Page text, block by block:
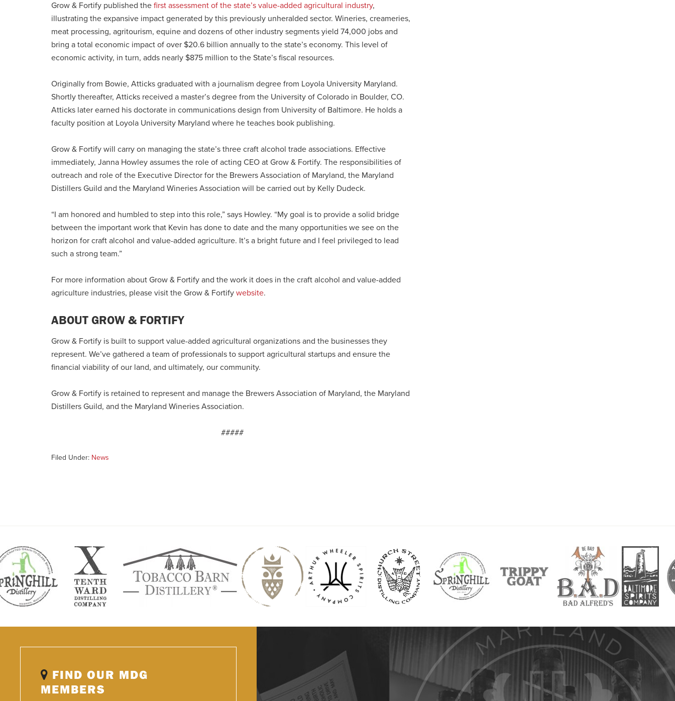
Grow & Fortify published the first assessment of the state’s value-added agricultural industry,
illustrating the expansive impact generated by this previously unheralded sector. Wineries, creameries,
meat processing, agritourism, equine and dozens of other industry segments yield 74,000 jobs and
bring a total economic impact of over $20.6 billion annually to the state’s economy. This level of
economic activity, in turn, adds nearly $875 million to the State’s fiscal resources.
Originally from Bowie, Atticks graduated with a journalism degree from Loyola University Maryland.
Shortly thereafter, Atticks received a master’s degree from the University of Colorado in Boulder, CO.
Atticks later earned his doctorate in communications design from University of Baltimore. He holds a
faculty position at Loyola University Maryland where he teaches book publishing.
Grow & Fortify will carry on managing the state’s three craft alcohol trade associations. Effective
immediately, Janna Howley assumes the role of acting CEO at Grow & Fortify. The responsibilities of
outreach and role of the Executive Director for the Brewers Association of Maryland, the Maryland
Distillers Guild and the Maryland Wineries Association will be carried out by Kelly Dudeck.
“I am honored and humbled to step into this role,” says Howley. “My goal is to provide a solid bridge
between the important work that Kevin has done to date and the many opportunities we see on the
horizon for craft alcohol and value-added agriculture. It’s a bright future and I feel privileged to lead
such a strong team.”
For more information about Grow & Fortify and the work it does in the craft alcohol and value-added
agriculture industries, please visit the Grow & Fortify website.
ABOUT GROW & FORTIFY
Grow & Fortify is built to support value-added agricultural organizations and the businesses they
represent. We’ve gathered a team of professionals to support agricultural startups and ensure the
financial viability of our land, and ultimately, our community.
Grow & Fortify is retained to represent and manage the Brewers Association of Maryland, the Maryland
Distillers Guild, and the Maryland Wineries Association.
#####
Filed Under: News
FIND OUR MDG
MEMBERS